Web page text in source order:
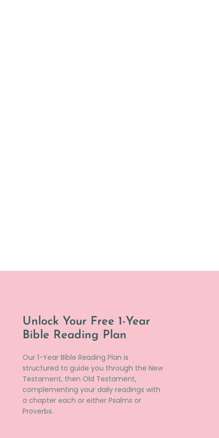
Unlock Your Free 1-Year
Bible Reading Plan
Our 1-Year Bible Reading Plan is
structured to guide you through the New
Testament, then Old Testament,
complementing your daily readings with
a chapter each or either Psalms or
Proverbs.